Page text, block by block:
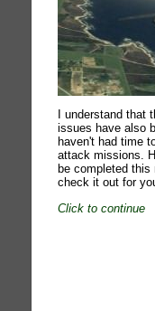
I understand that
issues have also
haven't had time
attack missions.
be completed
check it out for
Click to continue